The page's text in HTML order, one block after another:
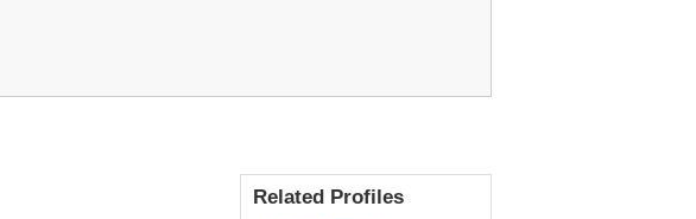
Related Profiles